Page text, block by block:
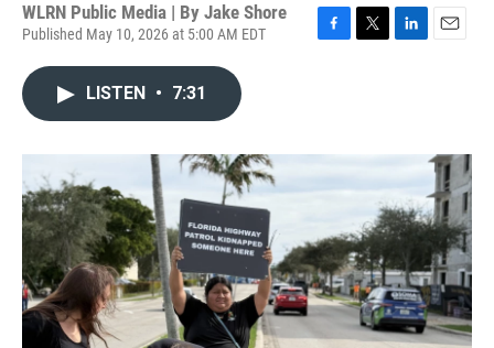
WLRN Public Media | By Jake Shore
Published May 10, 2026 at 5:00 AM EDT
k
n
LISTEN • 7:31